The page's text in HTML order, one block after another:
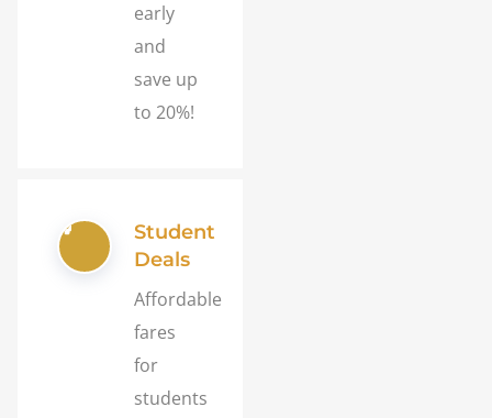
early
and
save up
to 20%!
Student
Deals
Affordable
fares
for
students